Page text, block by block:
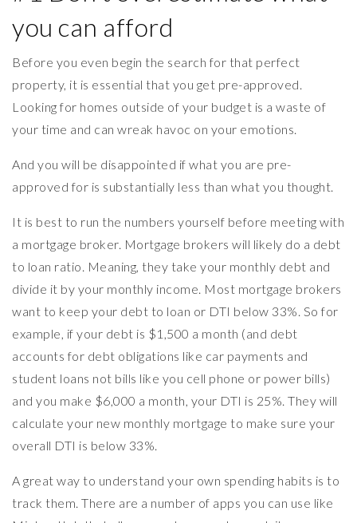
you can afford
Before you even begin the search for that perfect
property, it is essential that you get pre-approved.
Looking for homes outside of your budget is a waste of
your time and can wreak havoc on your emotions.
And you will be disappointed if what you are pre-
approved for is substantially less than what you thought.
It is best to run the numbers yourself before meeting with
a mortgage broker. Mortgage brokers will likely do a debt
to loan ratio. Meaning, they take your monthly debt and
divide it by your monthly income. Most mortgage brokers
want to keep your debt to loan or DTI below 33%. So for
example, if your debt is $1,500 a month (and debt
accounts for debt obligations like car payments and
student loans not bills like you cell phone or power bills)
and you make $6,000 a month, your DTI is 25%. They will
calculate your new monthly mortgage to make sure your
overall DTI is below 33%.
A great way to understand your own spending habits is to
track them. There are a number of apps you can use like